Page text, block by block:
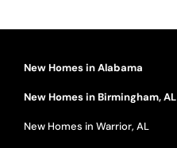
New Homes in Alabama
New Homes in Birmingham, AL
New Homes in Warrior, AL